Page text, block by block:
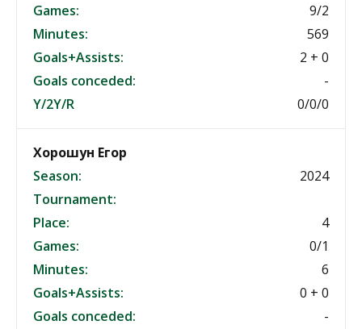
Games:
9/2
Minutes:
569
Goals+Assists:
2 + 0
Goals conceded:
-
Y/2Y/R
0/0/0
Хорошун Егор
Season:
2024
Tournament:
Place:
4
Games:
0/1
Minutes:
6
Goals+Assists:
0 + 0
Goals conceded:
-